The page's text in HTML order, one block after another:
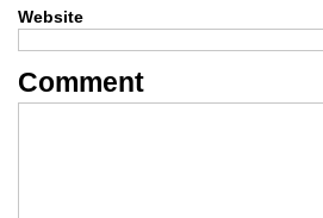
Website
Comment